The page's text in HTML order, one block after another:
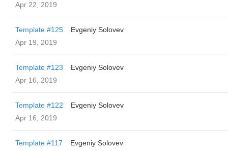
Apr 22, 2019
Template #125
Evgeniy Solovev
Apr 19, 2019
Template #123
Evgeniy Solovev
Apr 16, 2019
Template #122
Evgeniy Solovev
Apr 16, 2019
Template #117
Evgeniy Solovev